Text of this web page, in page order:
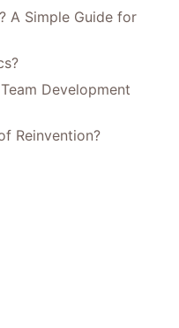
A Simple Guide for
Development
Reinvention?